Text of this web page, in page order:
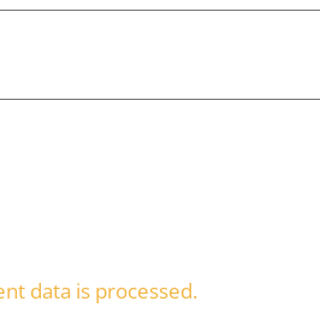
data is processed.